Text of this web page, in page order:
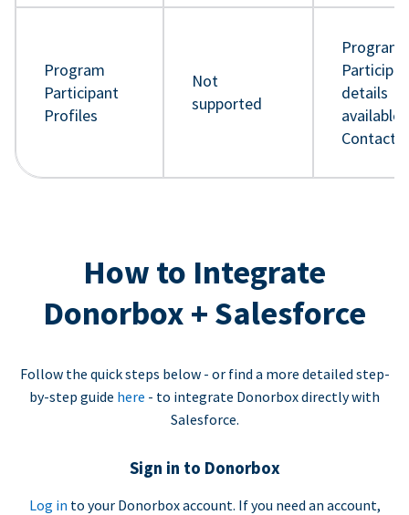
Program
Participant
Profiles
Not
supported
Program
details
available
Contact
How to Integrate
Donorbox + Salesforce
Follow the quick steps below - or find a more detailed step-
by-step guide here - to integrate Donorbox directly with
Salesforce.
Sign in to Donorbox
Log in to your Donorbox account. If you need an account,